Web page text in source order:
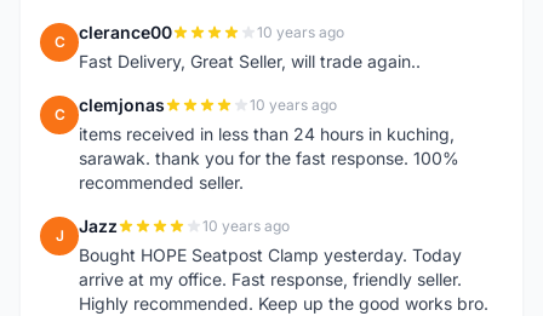
C clerance00 10 years ago
Fast Delivery, Great Seller, will trade again..
C clemjonas 10 years ago
items received in less than 24 hours in kuching,
sarawak. thank you for the fast response. 100%
recommended seller.
J Jazz 10 years ago
Bought HOPE Seatpost Clamp yesterday. Today
arrive at my office. Fast response, friendly seller.
Highly recommended. Keep up the good works bro.